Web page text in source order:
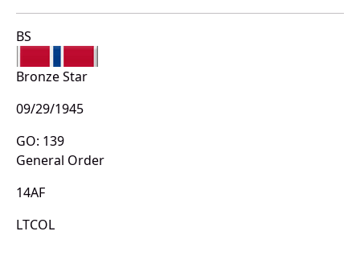
BS
Bronze Star
09/29/1945
GO: 139
General Order
14AF
LTCOL